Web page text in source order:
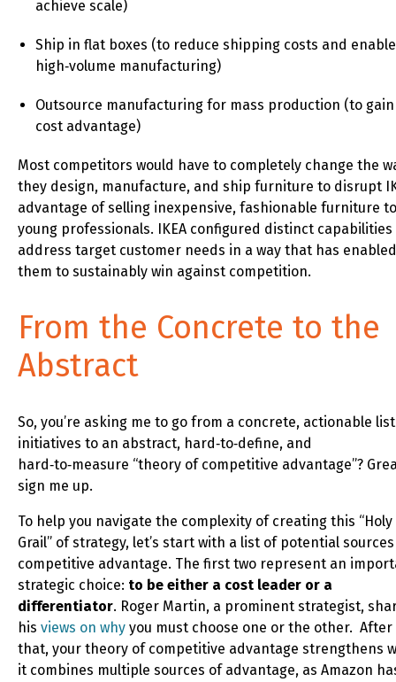
achieve scale)
Ship in flat boxes (to reduce shipping costs and enable
high‑volume manufacturing)
Outsource manufacturing for mass production (to
cost advantage)
Most competitors would have to completely change the
they design, manufacture, and ship furniture to disrupt
advantage of selling inexpensive, fashionable furniture to
young professionals. IKEA configured distinct capabilities
address target customer needs in a way that has enabled
them to sustainably win against competition.
From the Concrete to the
Abstract
So, you’re asking me to go from a concrete, actionable
initiatives to an abstract, hard‑to‑define, and
hard‑to‑measure “theory of competitive advantage”?
sign me up.
To help you navigate the complexity of creating this “Holy
Grail” of strategy, let’s start with a list of potential
competitive advantage. The first two represent an
strategic choice: to be either a cost leader or a
differentiator. Roger Martin, a prominent strategist,
his views on why you must choose one or the other. After
that, your theory of competitive advantage strengthens
it combines multiple sources of advantage, as Amazon